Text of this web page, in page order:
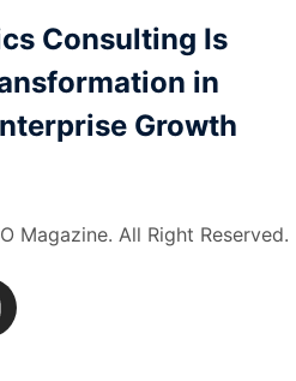
Consulting Is
in
Growth
Magazine. All Right Reserved.